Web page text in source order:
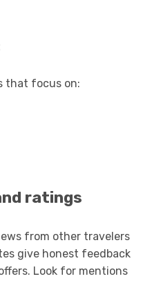
that focus on:
ratings
from other travelers
give honest feedback
Look for mentions